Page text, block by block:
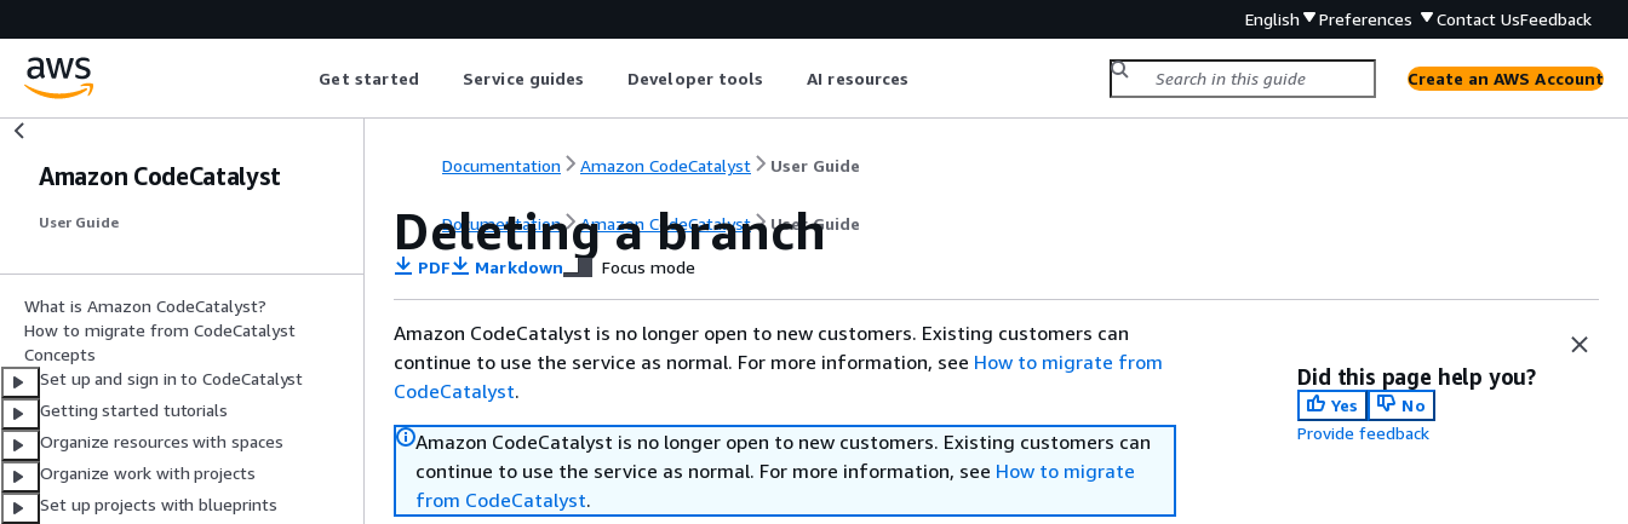
English Preferences Contact UsFeedback
Get started Service guides Developer tools AI resources Create an AWS Account
Amazon CodeCatalyst
User Guide
What is Amazon CodeCatalyst?
How to migrate from CodeCatalyst
Concepts
Set up and sign in to CodeCatalyst
Getting started tutorials
Organize resources with spaces
Organize work with projects
Set up projects with blueprints
Documentation Amazon CodeCatalyst User Guide
Documentation Amazon CodeCatalyst User Guide
Deleting a branch
PDF Markdown Focus mode
Amazon CodeCatalyst is no longer open to new customers. Existing customers can
continue to use the service as normal. For more information, see How to migrate from
CodeCatalyst.
Amazon CodeCatalyst is no longer open to new customers. Existing customers can
continue to use the service as normal. For more information, see How to migrate
from CodeCatalyst.
Did this page help you?
Yes
No
Provide feedback